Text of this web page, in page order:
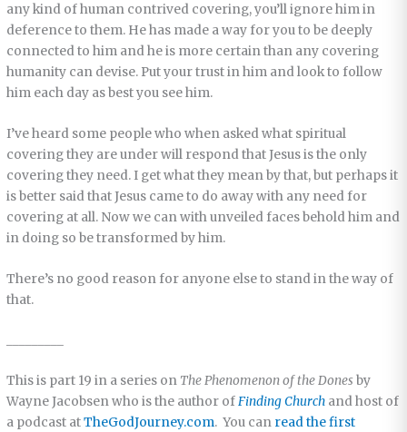
any kind of human contrived covering, you’ll ignore him in
deference to them. He has made a way for you to be deeply
connected to him and he is more certain than any covering
humanity can devise. Put your trust in him and look to follow
him each day as best you see him.
I’ve heard some people who when asked what spiritual
covering they are under will respond that Jesus is the only
covering they need. I get what they mean by that, but perhaps it
is better said that Jesus came to do away with any need for
covering at all. Now we can with unveiled faces behold him and
in doing so be transformed by him.
There’s no good reason for anyone else to stand in the way of
that.
This is part 19 in a series on The Phenomenon of the Dones by
Wayne Jacobsen who is the author ofFinding Church and host of
a podcast atTheGodJourney.com. You can read the first